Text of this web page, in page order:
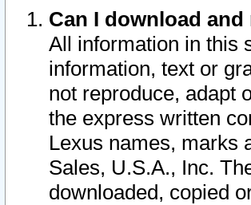
Can I download
All information in this
information, text or
not reproduce, adapt
the express written
Lexus names, marks
Sales, U.S.A., Inc.
downloaded, copied